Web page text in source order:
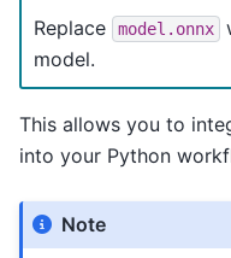
Replace model.onnx
model.
This allows you to
into your Python
Note